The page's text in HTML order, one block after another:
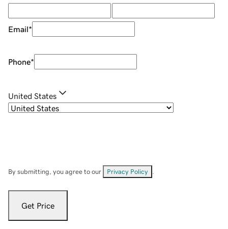
Email*
Phone*
United States
By submitting, you agree to our Privacy Policy
Get Price